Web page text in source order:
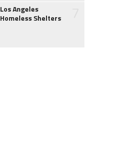
Los Angeles
Homeless Shelters